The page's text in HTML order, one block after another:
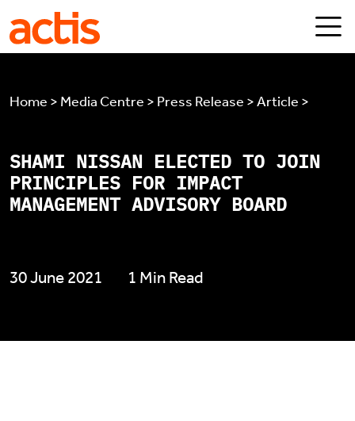
Skip to main content
Home > Media Centre > Press Release > Article >
SHAMI NISSAN ELECTED TO JOIN
PRINCIPLES FOR IMPACT
MANAGEMENT ADVISORY BOARD
30 June 2021 1 Min Read